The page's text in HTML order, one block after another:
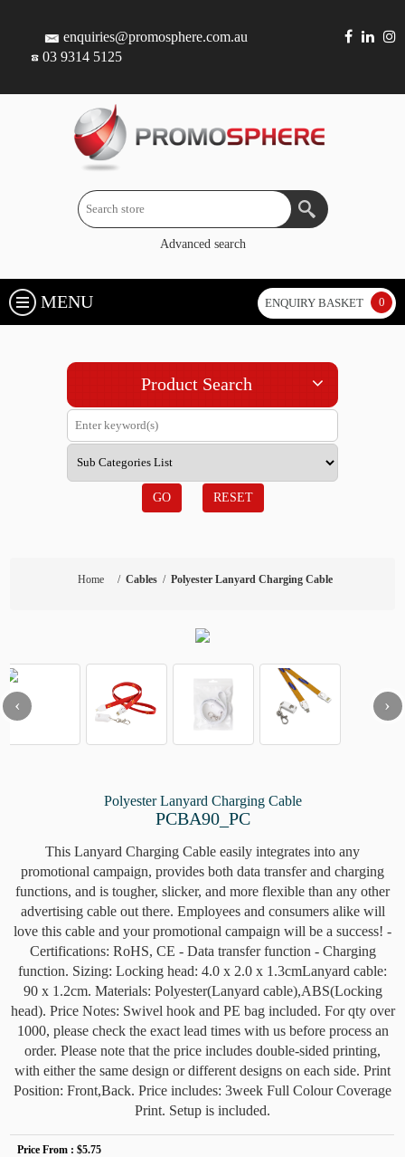
enquiries@promosphere.com.au
03 9314 5125
Advanced search
MENU ENQUIRY BASKET 0
Product Search
GO RESET
Home / Cables / Polyester Lanyard Charging Cable
‹ ›
Polyester Lanyard Charging Cable
PCBA90_PC
This Lanyard Charging Cable easily integrates into any
promotional campaign, provides both data transfer and charging
functions, and is tougher, slicker, and more flexible than any other
advertising cable out there. Employees and consumers alike will
love this cable and your promotional campaign will be a success! -
Certifications: RoHS, CE - Data transfer function - Charging
function. Sizing: Locking head: 4.0 x 2.0 x 1.3cmLanyard cable:
90 x 1.2cm. Materials: Polyester(Lanyard cable),ABS(Locking
head). Price Notes: Swivel hook and PE bag included. For qty over
1000, please check the exact lead times with us before process an
order. Please note that the price includes double-sided printing,
with either the same design or different designs on each side. Print
Position: Front,Back. Price includes: 3week Full Colour Coverage
Print. Setup is included.
Price From :$5.75